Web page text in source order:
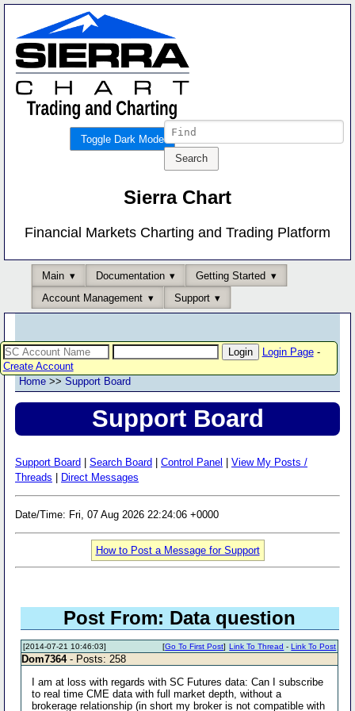
Toggle Dark Mode
Sierra Chart
Financial Markets Charting and Trading Platform
Main Documentation
Getting Started
Account Management
Support
Login Page-
Create Account
Home >> Support Board
Support Board
Support Board Search Board Control Panel
View My Posts /
Threads
Direct Messages
Date/Time: Fri, 07 Aug 2026 22:24:06 +0000
How to Post a Message for Support
Post From: Data question
[2014-07-21 10:46:03] Link To Thread -Link To Post
[Go To First Post]
Dom7364- Posts: 258
I am at loss with regards with SC Futures data: Can I subscribe
to real time CME data with full market depth, without a
brokerage relationship (in short my broker is not compatible with